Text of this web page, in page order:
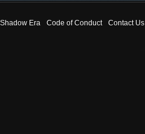
Shadow Era Code of Conduct Contact Us